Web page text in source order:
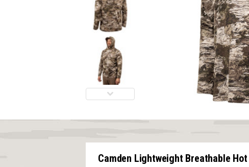
Camden Lightweight Breathable